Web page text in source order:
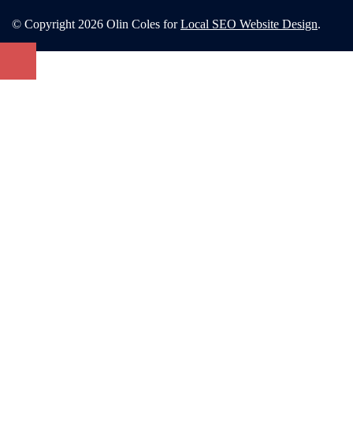
© Copyright 2026 Olin Coles forLocal SEO Website Design.